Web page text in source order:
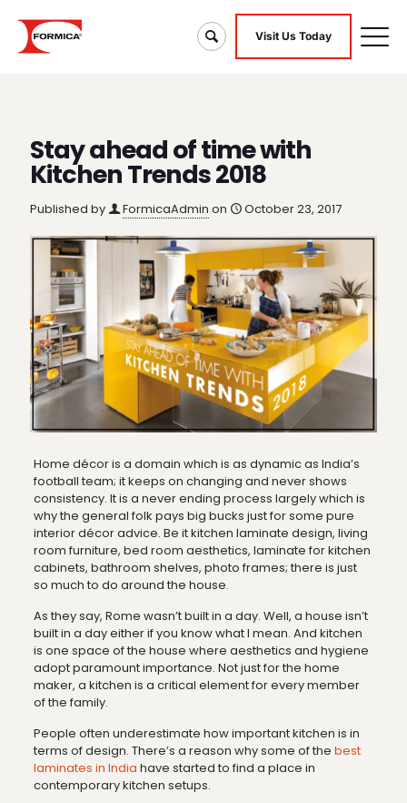
Visit Us Today
Stay ahead of time with
Kitchen Trends 2018
Published by FormicaAdmin on October 23, 2017
Home décor is a domain which is as dynamic as India’s
football team; it keeps on changing and never shows
consistency. It is a never ending process largely which is
why the general folk pays big bucks just for some pure
interior décor advice. Be it kitchen laminate design, living
room furniture, bed room aesthetics, laminate for kitchen
cabinets, bathroom shelves, photo frames; there is just
so much to do around the house.
As they say, Rome wasn’t built in a day. Well, a house isn’t
built in a day either if you know what I mean. And kitchen
is one space of the house where aesthetics and hygiene
adopt paramount importance. Not just for the home
maker, a kitchen is a critical element for every member
of the family.
People often underestimate how important kitchen is in
terms of design. There’s a reason why some of the best
laminates in India have started to find a place in
contemporary kitchen setups.